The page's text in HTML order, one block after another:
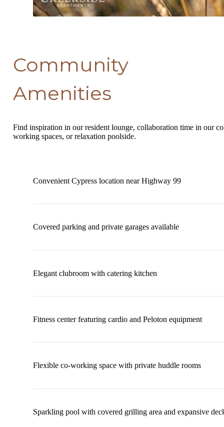
Community
Amenities
Find inspiration in our resident lounge, collaboration time in our
working spaces, or relaxation poolside.
Convenient Cypress location near Highway 99
Covered parking and private garages available
Elegant clubroom with catering kitchen
Fitness center featuring cardio and Peloton equipment
Flexible co-working space with private huddle rooms
Sparkling pool with covered grilling area and expansive